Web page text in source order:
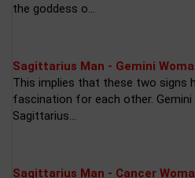
the goddess o...
Sagittarius Man - Gemini
This implies that these two signs
fascination for each other. Gemini
Sagittarius...
Sagittarius Man - Cancer